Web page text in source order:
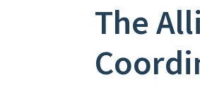
The